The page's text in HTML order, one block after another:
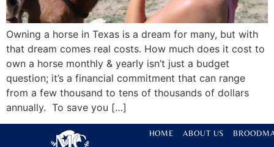
Owning a horse in Texas is a dream for many, but with
that dream comes real costs. How much does it cost to
own a horse monthly & yearly isn’t just a budget
question; it’s a financial commitment that can range
from a few thousand to tens of thousands of dollars
annually. To save you […]
HOME ABOUT US